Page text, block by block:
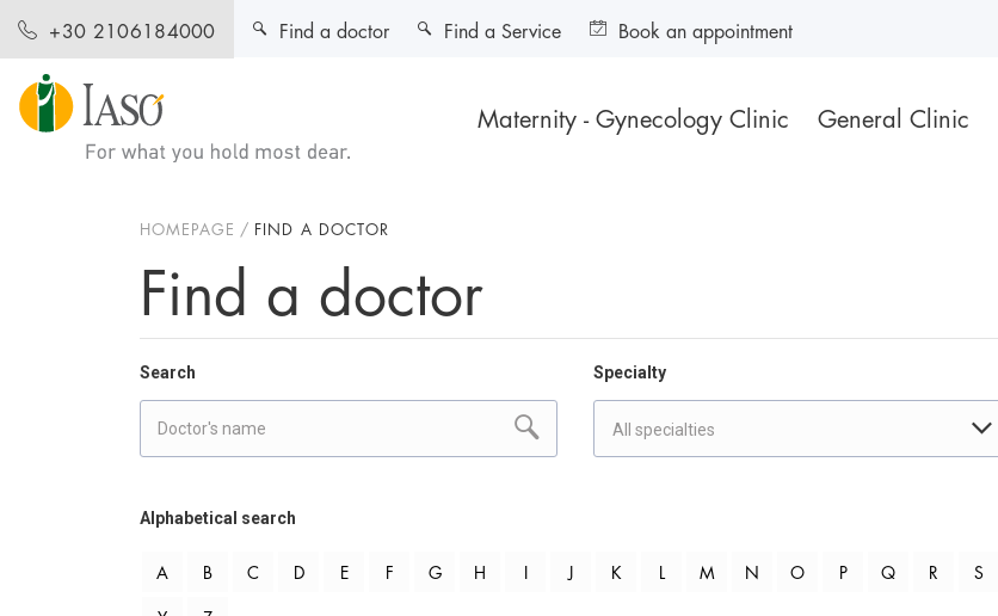
+30 2106184000
Maternity - Gynecology Clinic General Clinic
Find a doctor Find a Service Book an appointment
HOMEPAGE FIND A DOCTOR
Find a doctor
Search Specialty
All specialties
Alphabetical search
A B C D E F G H I J K L M N O P Q R S